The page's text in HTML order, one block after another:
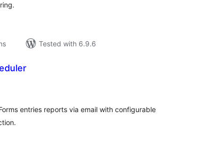
Tested with 6.9.6
entries reports via email with configurable